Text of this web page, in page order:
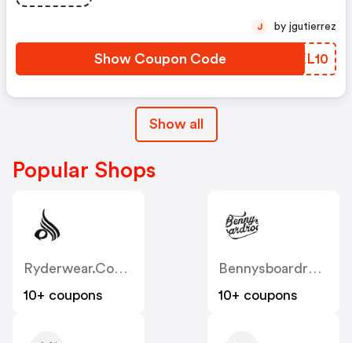
Show Coupon Code DOKL10
J by jgutierrez
Show all
Popular Shops
Ryderwear.com.au
10+ coupons
Bennysboardroom
10+ coupons